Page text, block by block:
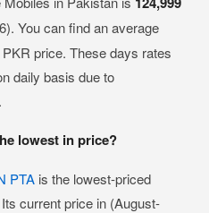
You can find an average
price. These days rates
daily basis due to
lowest in price?
PTA is the lowest-priced
current price in (August-